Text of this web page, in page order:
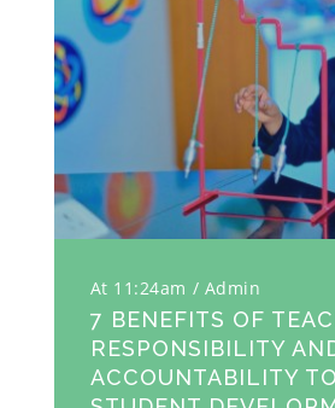
At 11:24am Admin
7 BENEFITS OF
RESPONSIBILITY
ACCOUNTABILITY